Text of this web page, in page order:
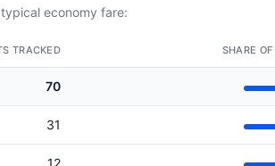
economy fare:
TRACKED SHARE
70
31
12